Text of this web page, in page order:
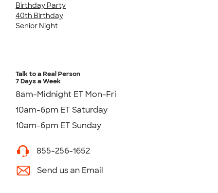
Birthday Party
40th Birthday
Senior Night
Talk to a Real Person
7 Days a Week
8am-Midnight ET Mon-Fri
10am-6pm ET Saturday
10am-6pm ET Sunday
855-256-1652
Send us an Email